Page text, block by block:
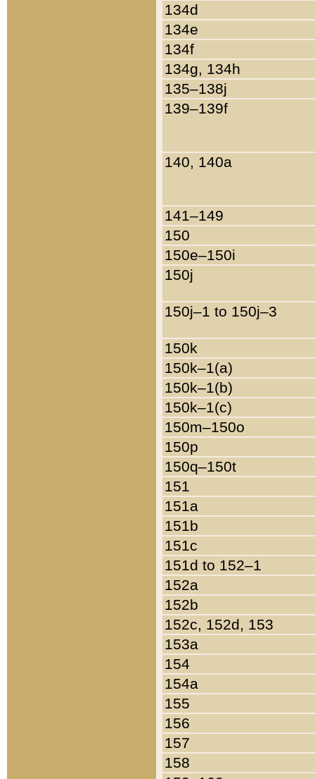
134d
134e
134f
134g, 134h
135–138j
139–139f
140, 140a
141–149
150
150e–150i
150j
150j–1 to 150j–3
150k
150k–1(a)
150k–1(b)
150k–1(c)
150m–150o
150p
150q–150t
151
151a
151b
151c
151d to 152–1
152a
152b
152c, 152d, 153
153a
154
154a
155
156
157
158